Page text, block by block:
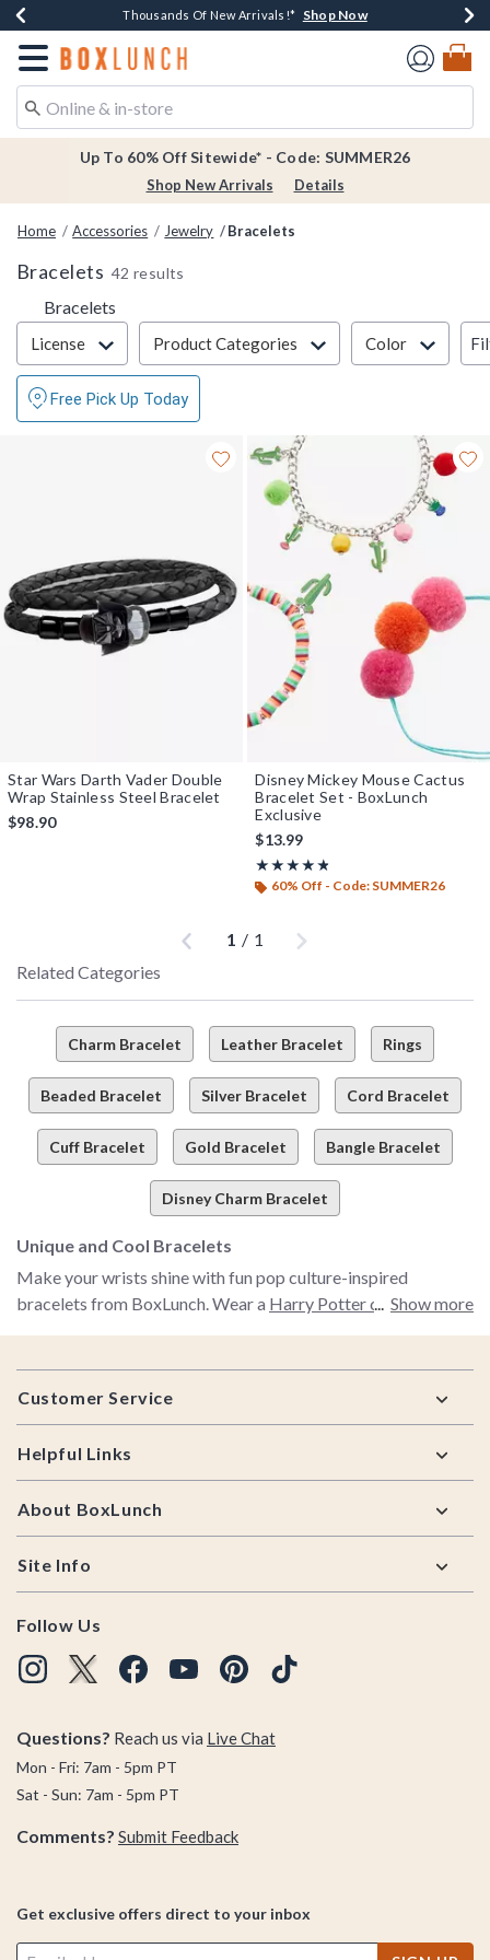
Earn $20 BoxLunch Money Every $40 Spent*Shop Now
Thousands Of New Arrivals!* Shop Now
Free Shipping Over $75* Shop Now
Free In-Store Pickup*Shop Now
Redirect to Boxlunch Home Page
Up To 60% Off Sitewide* - Code: SUMMER26
Shop New Arrivals Details
Home Accessories Jewelry Bracelets
Bracelets 42 results
Bracelets
Filter & Sort
License Product Categories Color
Free Pick Up Today
Star Wars Darth Vader Double
Wrap Stainless Steel Bracelet
$98.90
Disney Mickey Mouse Cactus
Bracelet Set - BoxLunch
Exclusive
$13.99
★★★★★
Rating, 4.75 out of 5
★★★★★
60% Off - Code: SUMMER26
Previous1 / 1 Next
Related Categories
Charm Bracelet Leather Bracelet Rings
Beaded Bracelet Silver Bracelet Cord Bracelet
Cuff Bracelet Gold Bracelet Bangle Bracelet
Disney Charm Bracelet
Unique and Cool Bracelets
Make your wrists shine with fun pop culture-inspired
bracelets from BoxLunch. Wear a Harry Potter charm
tassel bracelets with different colored beads to match any
with a special cuff bracelet. Your accessories can tell a story,
so show off your wrists today with unique bracelets from
BoxLunch.
Show more
Footer
Customer Service
Helpful Links
About BoxLunch
Site Info
Follow Us
Questions? Reach us via Live Chat
Mon - Fri: 7am - 5pm PT
Sat - Sun: 7am - 5pm PT
Comments? Submit Feedback
Get exclusive offers direct to your inbox